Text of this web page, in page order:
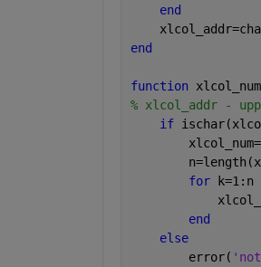
end
end
function
% xlcol_addr -
if
for
k=1:n
end
else
        error(